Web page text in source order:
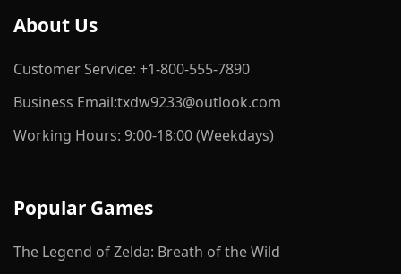
About Us
Customer Service: +1-800-555-7890
Business Email:txdw9233@outlook.com
Working Hours: 9:00-18:00 (Weekdays)
Popular Games
The Legend of Zelda: Breath of the Wild